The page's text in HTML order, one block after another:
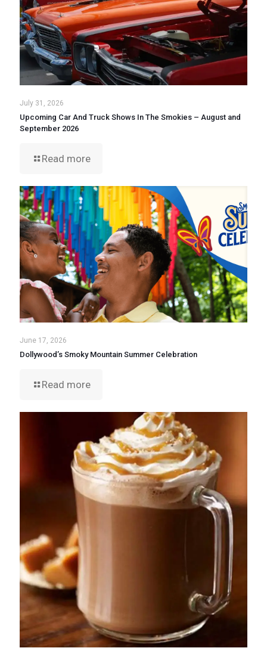
July 31, 2026
Upcoming Car And Truck Shows In The Smokies – August and
September 2026
Read more
June 17, 2026
Dollywood’s Smoky Mountain Summer Celebration
Read more